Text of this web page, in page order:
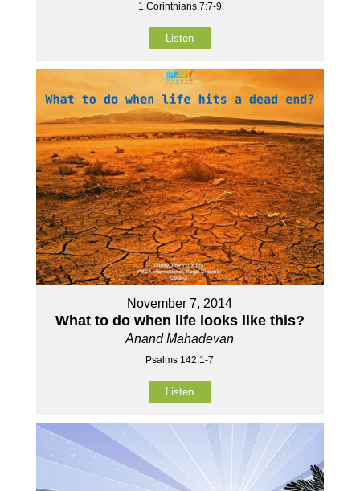
1 Corinthians 7:7-9
Listen
November 7, 2014
What to do when life looks like this?
Anand Mahadevan
Psalms 142:1-7
Listen